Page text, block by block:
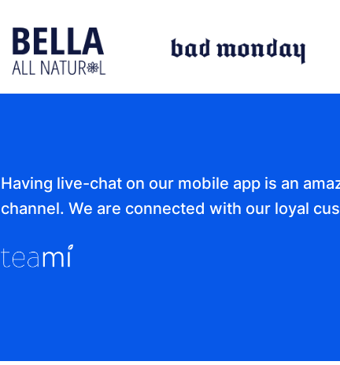
Having live-chat on our mobile app is an
channel. We are connected with our loyal